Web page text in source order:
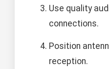
Use quality
connections.
Position
reception.